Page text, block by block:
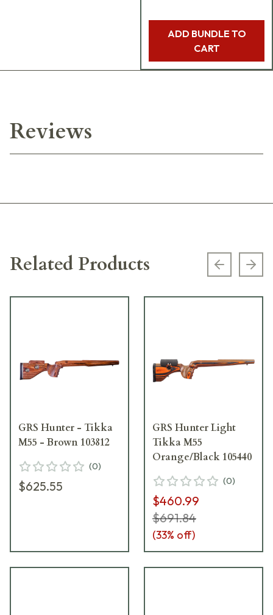
ADD BUNDLE TO
CART
Reviews
Related Products Previous
GRS Hunter - Tikka
M55 - Brown 103812
(0)
$625.55
GRS Hunter Light
Tikka M55
Orange/Black 105440
(0)
$460.99
$691.84
(33% off)